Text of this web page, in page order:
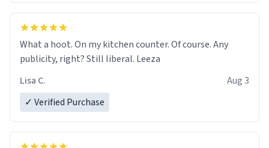
What a hoot. On my kitchen counter. Of course. Any
publicity, right? Still liberal. Leeza
Lisa C.
Aug 3
✓ Verified Purchase